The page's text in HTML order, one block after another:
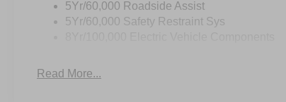
5Yr/60,000 Roadside Assist
5Yr/60,000 Safety Restraint Sys
Read More...